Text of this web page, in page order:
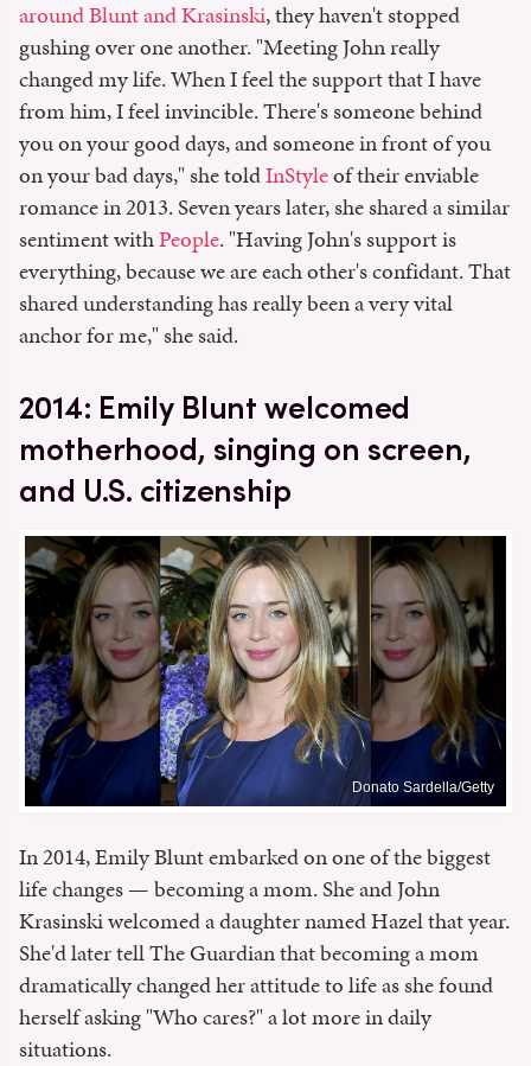
around Blunt and Krasinski, they haven't stopped
gushing over one another. "Meeting John really
changed my life. When I feel the support that I have
from him, I feel invincible. There's someone behind
you on your good days, and someone in front of you
on your bad days," she toldInStyleof their enviable
romance in 2013. Seven years later, she shared a similar
sentiment withPeople. "Having John's support is
everything, because we are each other's confidant. That
shared understanding has really been a very vital
anchor for me," she said.
2014: Emily Blunt welcomed
motherhood, singing on screen,
and U.S. citizenship
Donato Sardella/Getty
In 2014, Emily Blunt embarked on one of the biggest
life changes — becoming a mom. She and John
Krasinski welcomed a daughter named Hazel that year.
She'd later tell The Guardian that becoming a mom
dramatically changed her attitude to life as she found
herself asking "Who cares?" a lot more in daily
situations.